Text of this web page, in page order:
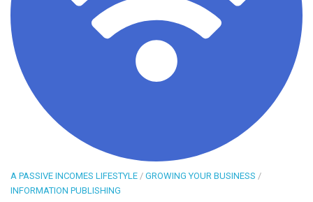
A PASSIVE INCOMES LIFESTYLE / GROWING YOUR BUSINESS /
INFORMATION PUBLISHING